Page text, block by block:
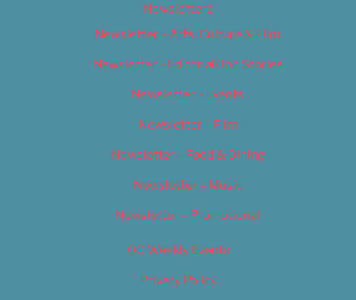
Newsletters
Newsletter – Arts, Culture & Film
Newsletter – Editorial/Top Stories
Newsletter – Events
Newsletter – Film
Newsletter – Food & Dining
Newsletter – Music
Newsletter – Promotional
OC Weekly Events
Privacy Policy